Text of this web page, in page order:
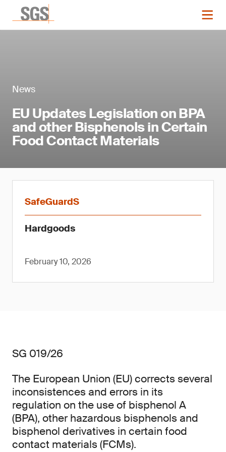
News
EU Updates Legislation on BPA
and other Bisphenols in Certain
Food Contact Materials
SafeGuardS
Hardgoods
February 10, 2026
SG 019/26
The European Union (EU) corrects several
inconsistences and errors in its
regulation on the use of bisphenol A
(BPA), other hazardous bisphenols and
bisphenol derivatives in certain food
contact materials (FCMs).